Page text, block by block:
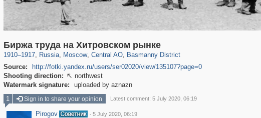
Биржа труда на Хитровском рынке
1910–1917, Russia
1,406,034 29,243
, Moscow
319,724 8,286
, Central AO
159,930 5,916
, Basmanny District
13,198 520
Source:
http://fotki.yandex.ru/users/ser02020/view/135107?page=0
Shooting direction:  northwest
Watermark signature:
uploaded by aznazn
1 Sign in to share your opinion Latest comment: 5 July 2020, 06:19
Pirogov · 5 July 2020, 06:19